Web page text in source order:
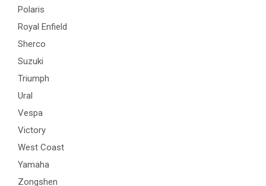
Polaris
Royal Enfield
Sherco
Suzuki
Triumph
Ural
Vespa
Victory
West Coast
Yamaha
Zongshen